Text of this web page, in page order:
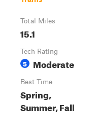
Total Miles
15.1
Tech Rating
5 Moderate
Best Time
Spring,
Summer, Fall